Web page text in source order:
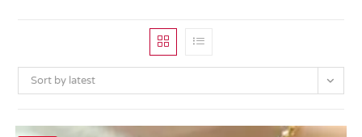
Sort by latest